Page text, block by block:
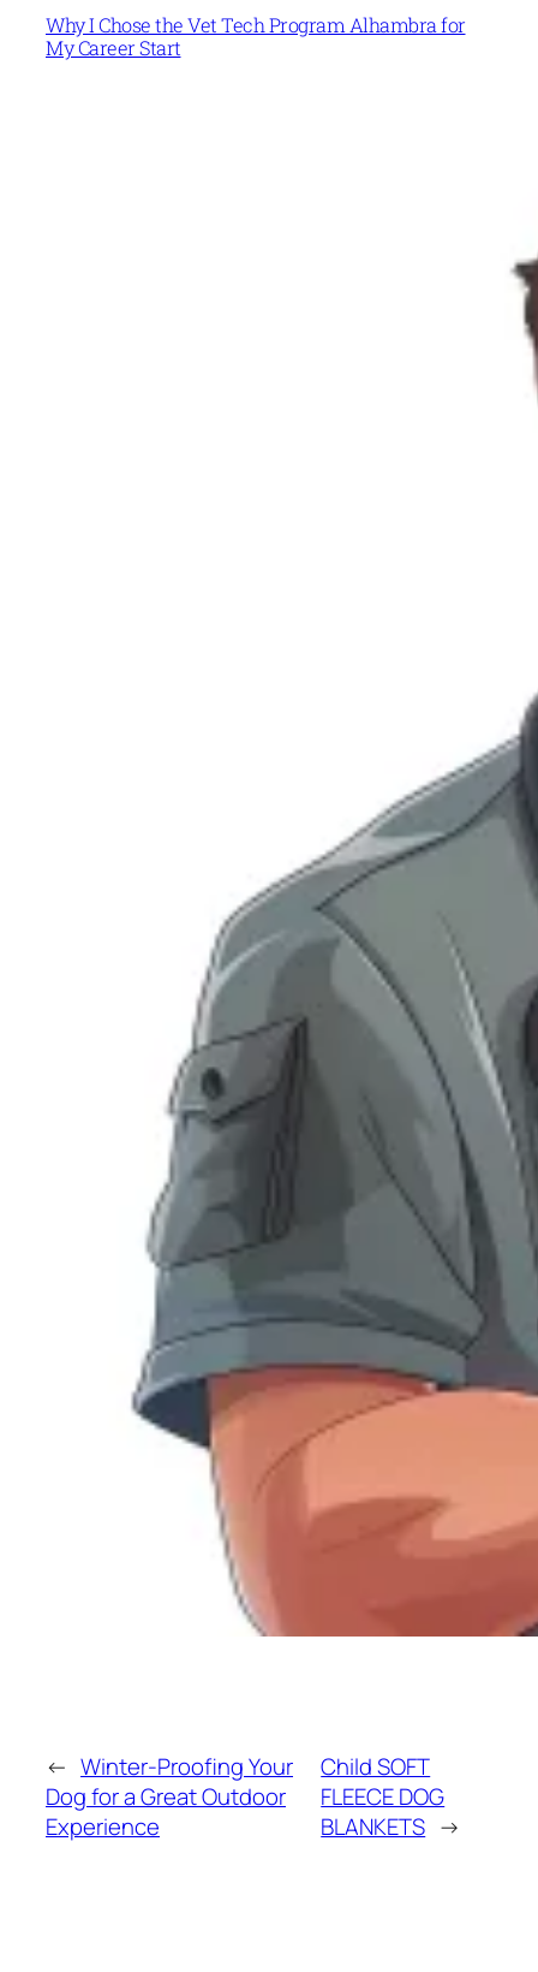
Why I Chose the Vet Tech Program Alhambra for
My Career Start
← Winter-Proofing Your
Dog for a Great Outdoor
Experience
Child SOFT
FLEECE DOG
BLANKETS →